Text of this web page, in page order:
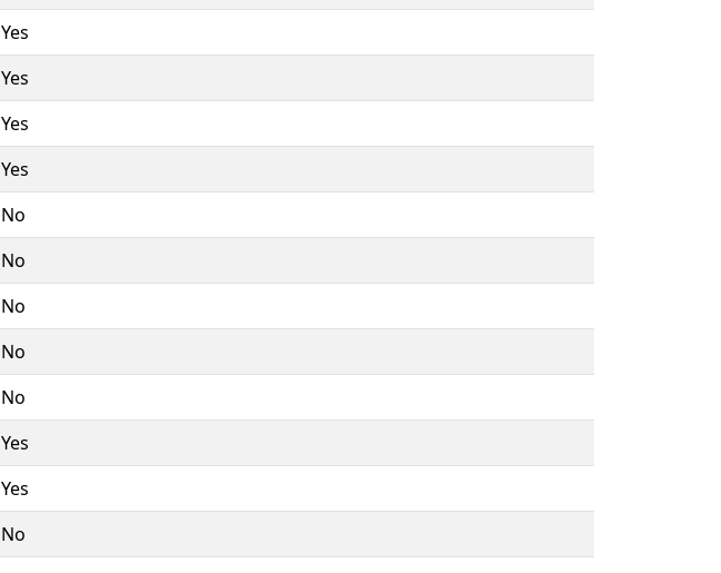
Yes
Yes
Yes
Yes
No
No
No
No
No
Yes
Yes
No